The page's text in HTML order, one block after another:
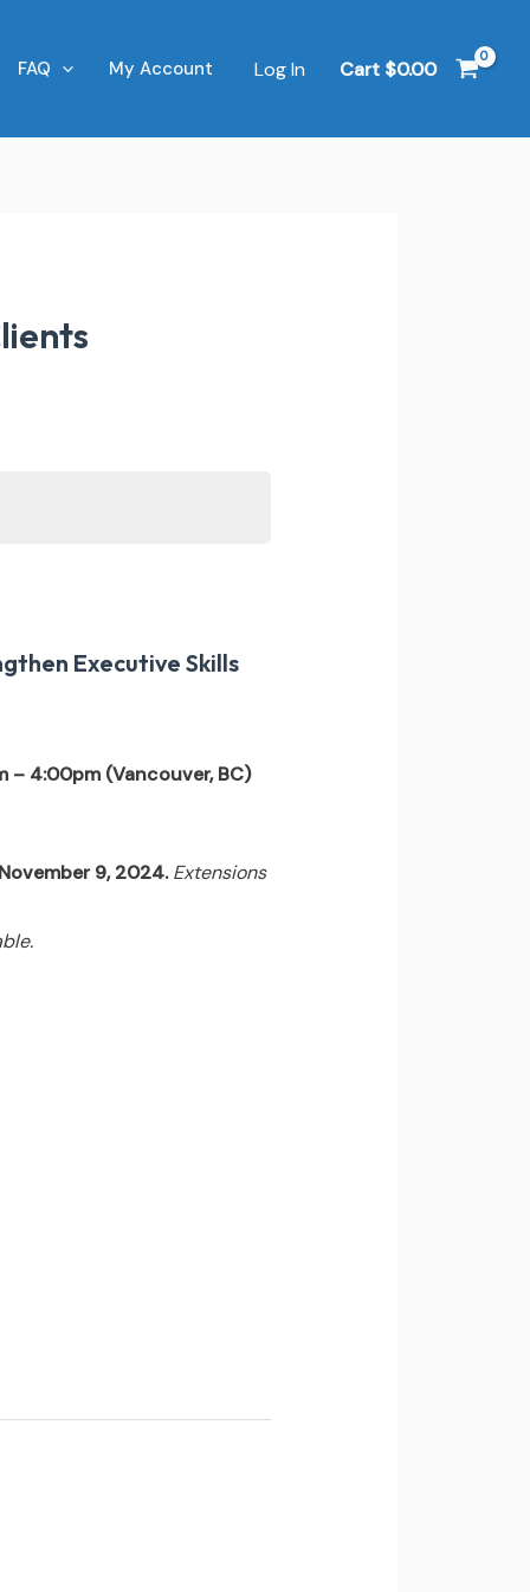
FAQ My Account Log In Cart $0.00
Executive Skills
– 4:00pm (Vancouver, BC)
9, 2024. Extensions